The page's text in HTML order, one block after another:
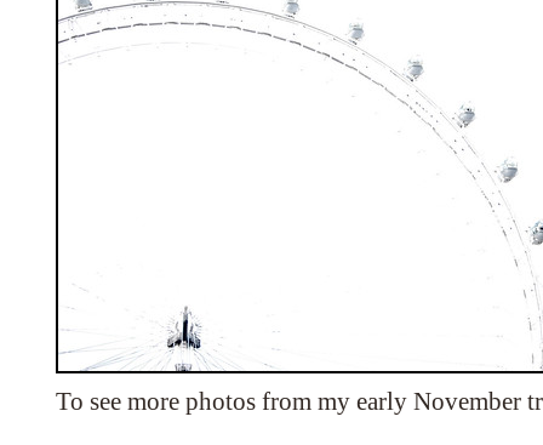
To see more photos from my early